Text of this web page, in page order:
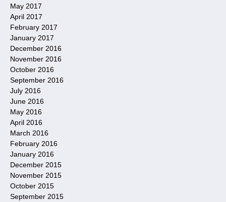
May 2017
April 2017
February 2017
January 2017
December 2016
November 2016
October 2016
September 2016
July 2016
June 2016
May 2016
April 2016
March 2016
February 2016
January 2016
December 2015
November 2015
October 2015
September 2015